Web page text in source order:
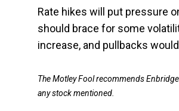
Rate hikes will put pressure
should brace for some
increase, and pullbacks
The Motley Fool recommends
any stock mentioned.